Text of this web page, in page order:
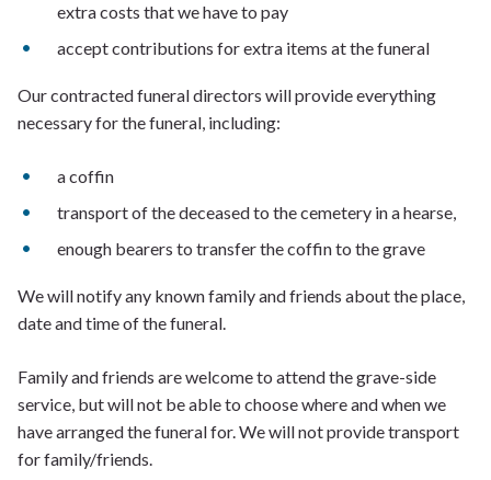
extra costs that we have to pay
accept contributions for extra items at the funeral
Our contracted funeral directors will provide everything
necessary for the funeral, including:
a coffin
transport of the deceased to the cemetery in a hearse,
enough bearers to transfer the coffin to the grave
We will notify any known family and friends about the place,
date and time of the funeral.
Family and friends are welcome to attend the grave-side
service, but will not be able to choose where and when we
have arranged the funeral for. We will not provide transport
for family/friends.